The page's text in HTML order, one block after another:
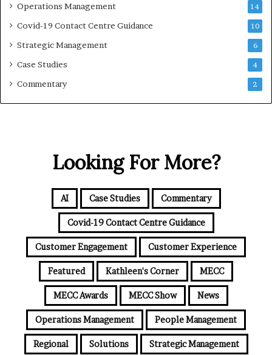
Operations Management 14
Covid-19 Contact Centre Guidance 10
Strategic Management 6
Case Studies 4
Commentary 2
Looking For More?
AI Case Studies Commentary
Covid-19 Contact Centre Guidance
Customer Engagement Customer Experience
Featured Kathleen's Corner MECC
MECC Awards MECC Show News
Operations Management People Management
Regional Solutions Strategic Management